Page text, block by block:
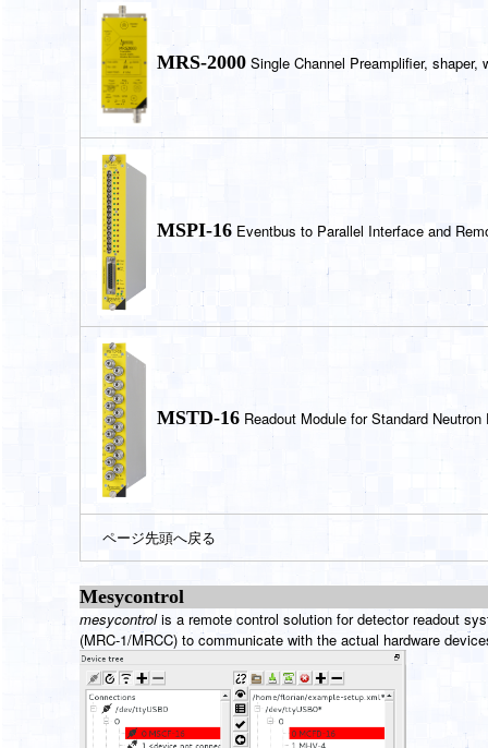
MRS-2000 Single Channel Preamplifier, shaper,
MSPI-16 Eventbus to Parallel Interface and
MSTD-16 Readout Module for Standard Neutron
ページ先頭へ戻る
Mesycontrol
mesycontrol is a remote control solution for detector readout
(MRC-1/MRCC) to communicate with the actual hardware